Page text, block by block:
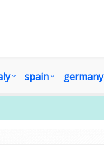
spain germany